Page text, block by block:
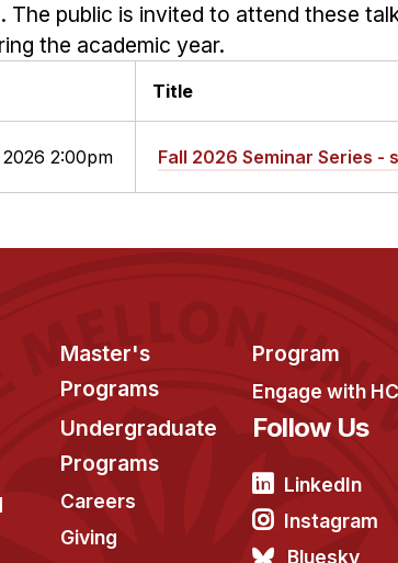
The public is invited to attend these
the academic year.
Title
2:00pm Fall 2026 Seminar Series
Master's
Programs
Undergraduate
Programs
Careers
Giving
Program
Engage with
Follow Us
LinkedIn
Instagram
Bluesky